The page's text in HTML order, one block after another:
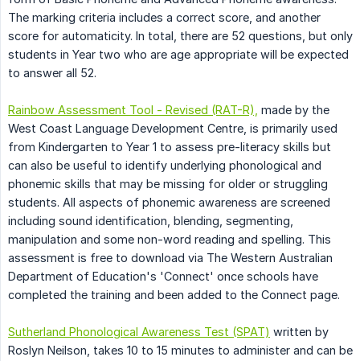
The marking criteria includes a correct score, and another
score for automaticity. In total, there are 52 questions, but only
students in Year two who are age appropriate will be expected
to answer all 52.
Rainbow Assessment Tool - Revised (RAT-R), made by the
West Coast Language Development Centre, is primarily used
from Kindergarten to Year 1 to assess pre-literacy skills but
can also be useful to identify underlying phonological and
phonemic skills that may be missing for older or struggling
students. All aspects of phonemic awareness are screened
including sound identification, blending, segmenting,
manipulation and some non-word reading and spelling. This
assessment is free to download via The Western Australian
Department of Education's 'Connect' once schools have
completed the training and been added to the Connect page.
Sutherland Phonological Awareness Test (SPAT) written by
Roslyn Neilson, takes 10 to 15 minutes to administer and can be